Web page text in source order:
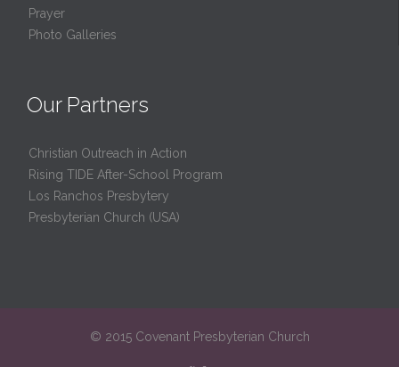
Prayer
Photo Galleries
Our Partners
Christian Outreach in Action
Rising TIDE After-School Program
Los Ranchos Presbytery
Presbyterian Church (USA)
© 2015 Covenant Presbyterian Church